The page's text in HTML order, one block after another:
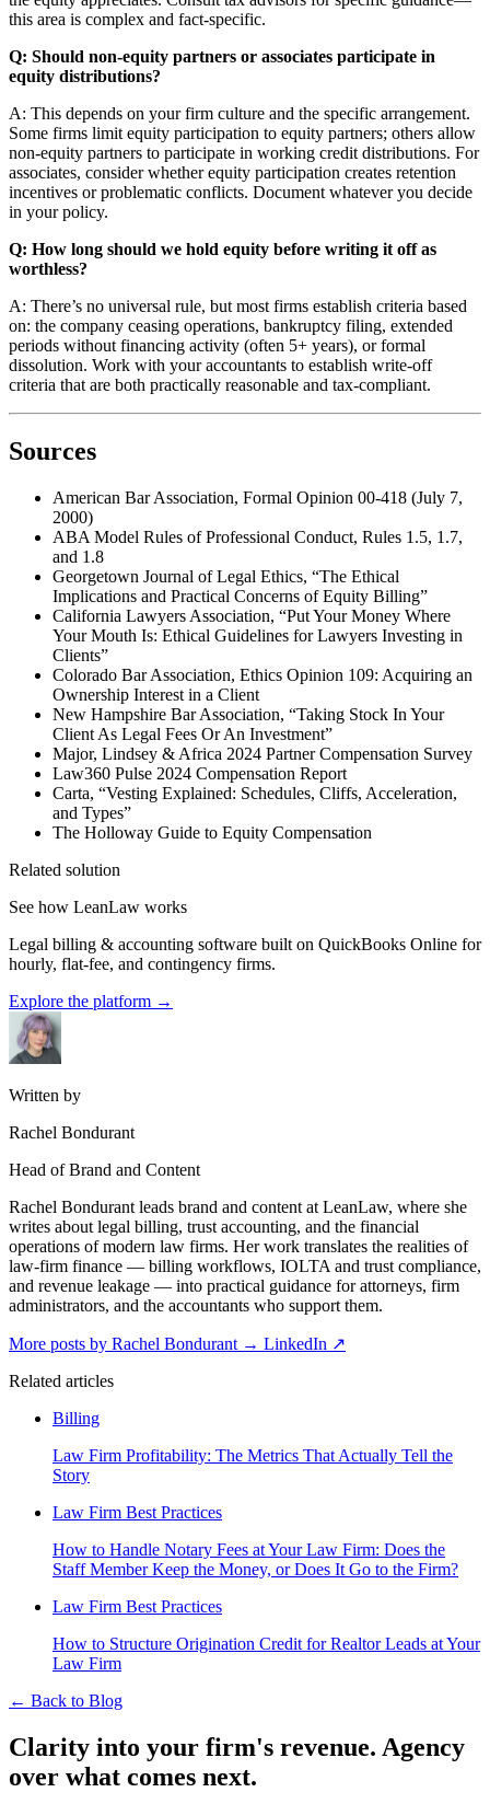
this area is complex and fact-specific.
Q: Should non-equity partners or associates participate in
equity distributions?
A: This depends on your firm culture and the specific arrangement.
Some firms limit equity participation to equity partners; others allow
non-equity partners to participate in working credit distributions. For
associates, consider whether equity participation creates retention
incentives or problematic conflicts. Document whatever you decide
in your policy.
Q: How long should we hold equity before writing it off as
worthless?
A: There’s no universal rule, but most firms establish criteria based
on: the company ceasing operations, bankruptcy filing, extended
periods without financing activity (often 5+ years), or formal
dissolution. Work with your accountants to establish write-off
criteria that are both practically reasonable and tax-compliant.
Sources
American Bar Association, Formal Opinion 00-418 (July 7,
2000)
ABA Model Rules of Professional Conduct, Rules 1.5, 1.7,
and 1.8
Georgetown Journal of Legal Ethics, “The Ethical
Implications and Practical Concerns of Equity Billing”
California Lawyers Association, “Put Your Money Where
Your Mouth Is: Ethical Guidelines for Lawyers Investing in
Clients”
Colorado Bar Association, Ethics Opinion 109: Acquiring an
Ownership Interest in a Client
New Hampshire Bar Association, “Taking Stock In Your
Client As Legal Fees Or An Investment”
Major, Lindsey & Africa 2024 Partner Compensation Survey
Law360 Pulse 2024 Compensation Report
Carta, “Vesting Explained: Schedules, Cliffs, Acceleration,
and Types”
The Holloway Guide to Equity Compensation
Related solution
See how LeanLaw works
Legal billing & accounting software built on QuickBooks Online for
hourly, flat-fee, and contingency firms.
Explore the platform →
Written by
Rachel Bondurant
Head of Brand and Content
Rachel Bondurant leads brand and content at LeanLaw, where she
writes about legal billing, trust accounting, and the financial
operations of modern law firms. Her work translates the realities of
law-firm finance — billing workflows, IOLTA and trust compliance,
and revenue leakage — into practical guidance for attorneys, firm
administrators, and the accountants who support them.
More posts by Rachel Bondurant → LinkedIn ↗
Related articles
Billing
Law Firm Profitability: The Metrics That Actually Tell the
Story
Law Firm Best Practices
How to Handle Notary Fees at Your Law Firm: Does the
Staff Member Keep the Money, or Does It Go to the Firm?
Law Firm Best Practices
How to Structure Origination Credit for Realtor Leads at Your
Law Firm
← Back to Blog
Clarity into your firm's revenue. Agency
over what comes next.